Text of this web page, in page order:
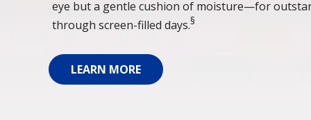
eye but a gentle cushion of moisture—for
through screen-filled days.§
LEARN MORE